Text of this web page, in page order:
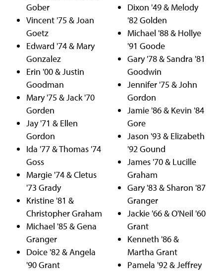
Gober
Vincent '75 & Joan
Goetz
Edward '74 & Mary
Gonzalez
Erin '00 & Justin
Goodman
Mary '75 & Jack '70
Gorden
Jay '71 & Ellen
Gordon
Ida '77 & Thomas '74
Goss
Margie '74 & Cletus
'73 Grady
Kristine '81 &
Christopher Graham
Michael '85 & Gena
Granger
Doice '82 & Angela
'90 Grant
Dixon '49 & Melody
'82 Golden
Michael '88 & Hollye
'91 Goode
Gary '78 & Sandra '81
Goodwin
Jennifer '75 & John
Gordon
Jamie '86 & Kevin '84
Gore
Jason '93 & Elizabeth
'92 Gound
James '70 & Lucille
Graham
Gary '83 & Sharon '87
Granger
Jackie '66 & O'Neil '60
Grant
Kenneth '86 &
Martha Grant
Pamela '92 & Jeffrey